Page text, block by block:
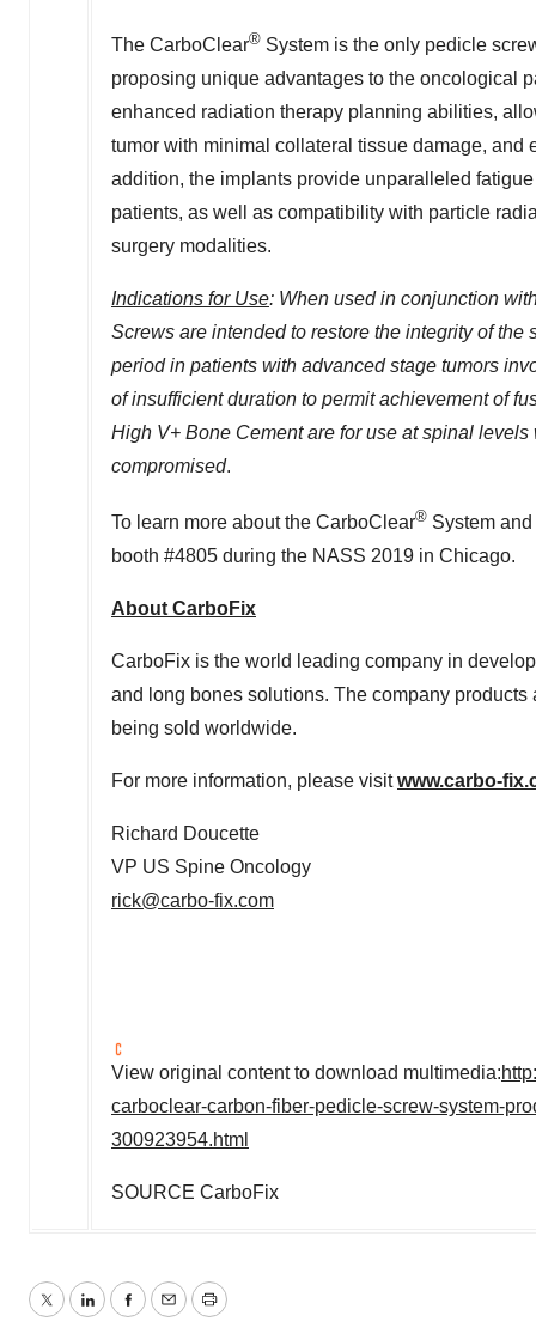
The CarboClear® System is the only pedicle
proposing unique advantages to the oncological
enhanced radiation therapy planning abilities,
tumor with minimal collateral tissue damage,
addition, the implants provide unparalleled
patients, as well as compatibility with particle
surgery modalities.
Indications for Use: When used in conjunction
Screws are intended to restore the integrity of
period in patients with advanced stage tumors
of insufficient duration to permit achievement of
High V+ Bone Cement are for use at spinal
compromised.
To learn more about the CarboClear® System
booth #4805 during the NASS 2019 in Chicago.
About CarboFix
CarboFix is the world leading company in
and long bones solutions. The company
being sold worldwide.
For more information, please visitwww.carbo-
Richard Doucette
VP US Spine Oncology
rick@carbo-fix.com
View original content to download multimedia:
carboclear-carbon-fiber-pedicle-screw-system-
300923954.html
SOURCE CarboFix
TwitterLinkedInFacebook
EmailPrint